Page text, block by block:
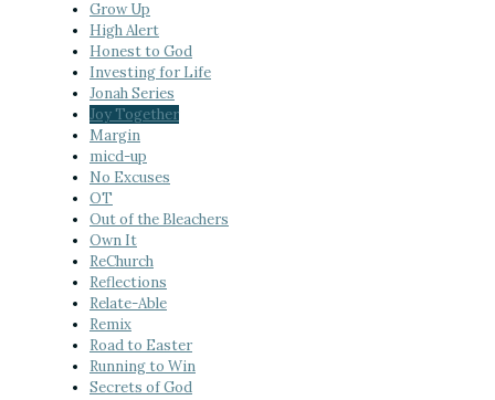
Grow Up
High Alert
Honest to God
Investing for Life
Jonah Series
Joy Together
Margin
micd-up
No Excuses
OT
Out of the Bleachers
Own It
ReChurch
Reflections
Relate-Able
Remix
Road to Easter
Running to Win
Secrets of God